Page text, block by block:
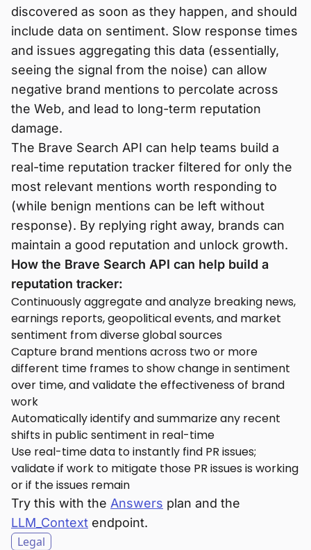
discovered as soon as they happen, and should
include data on sentiment. Slow response times
and issues aggregating this data (essentially,
seeing the signal from the noise) can allow
negative brand mentions to percolate across
the Web, and lead to long-term reputation
damage.
The Brave Search API can help teams build a
real-time reputation tracker filtered for only the
most relevant mentions worth responding to
(while benign mentions can be left without
response). By replying right away, brands can
maintain a good reputation and unlock growth.
How the Brave Search API can help build a
reputation tracker:
Continuously aggregate and analyze breaking news,
earnings reports, geopolitical events, and market
sentiment from diverse global sources
Capture brand mentions across two or more
different time frames to show change in sentiment
over time, and validate the effectiveness of brand
work
Automatically identify and summarize any recent
shifts in public sentiment in real-time
Use real-time data to instantly find PR issues;
validate if work to mitigate those PR issues is working
or if the issues remain
Try this with the Answers plan and the
LLM_Context endpoint.
Legal